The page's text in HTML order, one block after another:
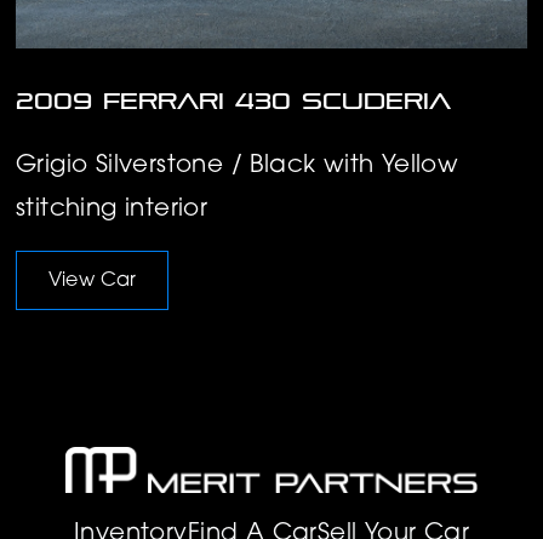
2009 Ferrari 430 Scuderia
Grigio Silverstone / Black with Yellow
stitching interior
View Car